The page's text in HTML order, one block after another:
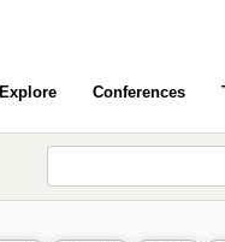
Explore Conferences